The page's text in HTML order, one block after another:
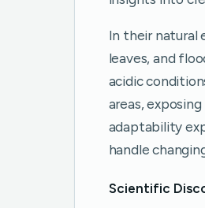
In their natural
leaves, and
acidic
areas,
adaptability
handle
Scientific